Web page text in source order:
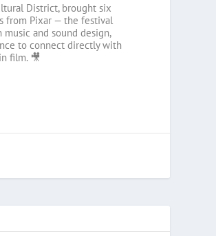
District, brought six
from Pixar — the festival
and sound design,
to connect directly with
film. 🎥